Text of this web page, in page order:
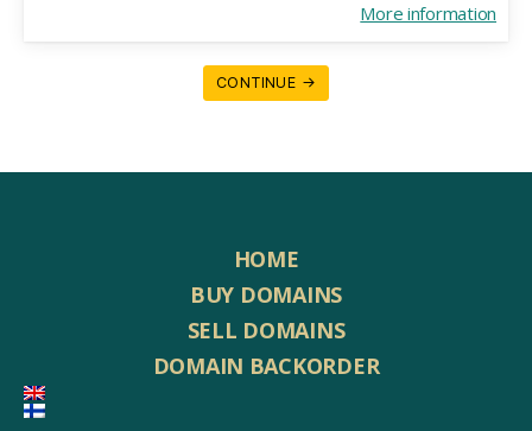
More information
CONTINUE →
HOME
BUY DOMAINS
SELL DOMAINS
DOMAIN BACKORDER